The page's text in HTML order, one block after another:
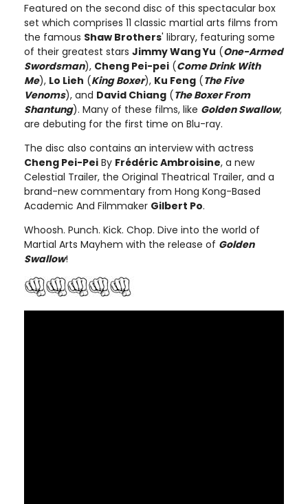
Featured on the second disc of this spectacular box
set which comprises 11 classic martial arts films from
the famous Shaw Brothers' library, featuring some
of their greatest stars Jimmy Wang Yu (One-Armed
Swordsman), Cheng Pei-pei (Come Drink With
Me), Lo Lieh (King Boxer), Ku Feng (The Five
Venoms), and David Chiang (The Boxer From
Shantung). Many of these films, like Golden Swallow,
are debuting for the first time on Blu-ray.
The disc also contains an interview with actress
Cheng Pei-Pei By Frédéric Ambroisine, a new
Celestial Trailer, the Original Theatrical Trailer, and a
brand-new commentary from Hong Kong-Based
Academic And Filmmaker Gilbert Po.
Whoosh. Punch. Kick. Chop. Dive into the world of
Martial Arts Mayhem with the release of Golden
Swallow!